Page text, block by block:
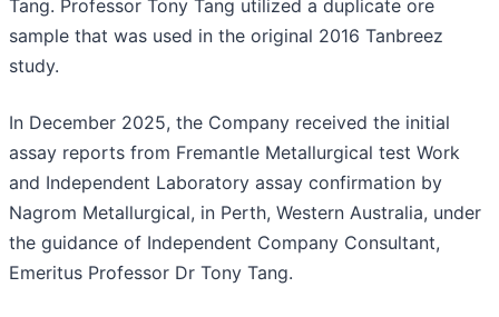
Tang. Professor Tony Tang utilized a duplicate ore
sample that was used in the original 2016 Tanbreez
study.
In December 2025, the Company received the initial
assay reports from Fremantle Metallurgical test Work
and Independent Laboratory assay confirmation by
Nagrom Metallurgical, in Perth, Western Australia, under
the guidance of Independent Company Consultant,
Emeritus Professor Dr Tony Tang.